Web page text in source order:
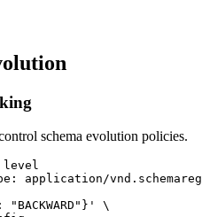
schema evolution policies.
level
application/
"BACKWARD"}' \